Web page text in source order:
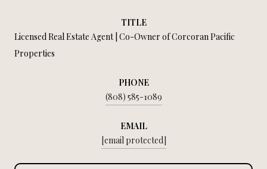
TITLE
Licensed Real Estate Agent | Co-Owner of Corcoran Pacific
Properties
PHONE
(808) 585-1089
EMAIL
[email protected]